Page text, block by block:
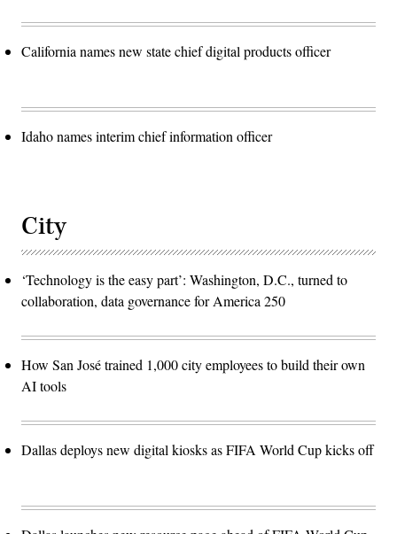
California names new state chief digital products officer
Idaho names interim chief information officer
City
‘Technology is the easy part’: Washington, D.C., turned to
collaboration, data governance for America 250
How San José trained 1,000 city employees to build their own
AI tools
Dallas deploys new digital kiosks as FIFA World Cup kicks off